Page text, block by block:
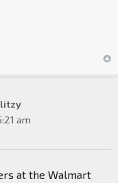
am
at the Walmart